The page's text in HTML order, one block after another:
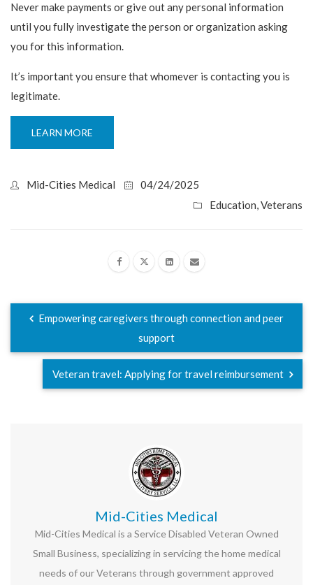
Never make payments or give out any personal information
until you fully investigate the person or organization asking
you for this information.
It’s important you ensure that whomever is contacting you is
legitimate.
LEARN MORE
Mid-Cities Medical
04/24/2025
Education,Veterans
Empowering caregivers through connection and peer
support
Veteran travel: Applying for travel reimbursement
Mid-Cities Medical
Mid-Cities Medical is a Service Disabled Veteran Owned
Small Business, specializing in servicing the home medical
needs of our Veterans through government approved